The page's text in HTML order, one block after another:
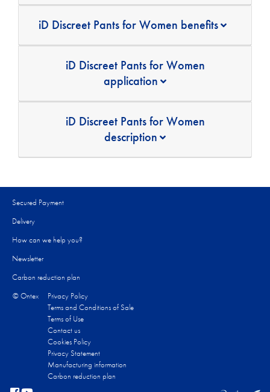
iD Discreet Pants for Women benefits
iD Discreet Pants for Women
application
iD Discreet Pants for Women
description
Secured Payment
Delivery
How can we help you?
Newsletter
Carbon reduction plan
© Ontex
Privacy Policy
Terms and Conditions of Sale
Terms of Use
Contact us
Cookies Policy
Privacy Statement
Manufacturing information
Carbon reduction plan